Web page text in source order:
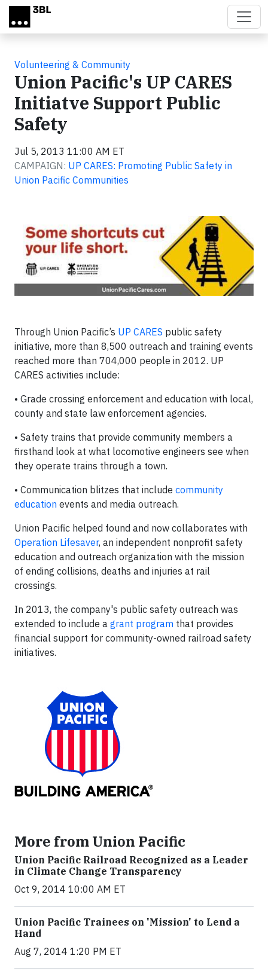
Skip to main content
Volunteering & Community
Union Pacific's UP CARES
Initiatve Support Public
Safety
Jul 5, 2013 11:00 AM ET
CAMPAIGN: UP CARES: Promoting Public Safety in
Union Pacific Communities
Through Union Pacific’s UP CARES public safety
initiative, more than 8,500 outreach and training events
reached more than 704,000 people in 2012. UP
CARES activities include:
• Grade crossing enforcement and education with local,
county and state law enforcement agencies.
• Safety trains that provide community members a
firsthand look at what locomotive engineers see when
they operate trains through a town.
• Communication blitzes that include community
education events and media outreach.
Union Pacific helped found and now collaborates with
Operation Lifesaver, an independent nonprofit safety
education and outreach organization with the mission
of ending collisions, deaths and injuries at rail
crossings.
In 2013, the company's public safety outreach was
extended to include a grant program that provides
financial support for community-owned railroad safety
initiatives.
More from Union Pacific
Union Pacific Railroad Recognized as a Leader
in Climate Change Transparency
Oct 9, 2014 10:00 AM ET
Union Pacific Trainees on 'Mission' to Lend a
Hand
Aug 7, 2014 1:20 PM ET